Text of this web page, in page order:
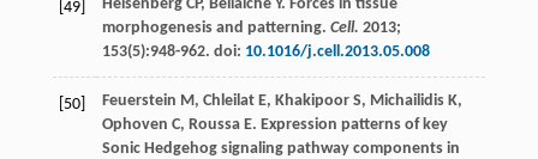
[49] Heisenberg CP, Bellaiche Y. Forces in tissue
morphogenesis and patterning. Cell. 2013;
153(5):948-962. doi: 10.1016/j.cell.2013.05.008
[50] Feuerstein M, Chleilat E, Khakipoor S, Michailidis K,
Ophoven C, Roussa E. Expression patterns of key
Sonic Hedgehog signaling pathway components in